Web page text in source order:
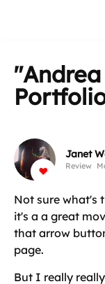
Janet
Review
Not sure what's
it's a a great
that arrow
page.
But I really